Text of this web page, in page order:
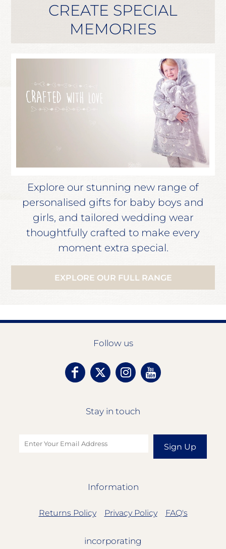
CREATE SPECIAL
MEMORIES
Explore our stunning new range of
personalised gifts for baby boys and
girls, and tailored wedding wear
thoughtfully crafted to make every
moment extra special.
EXPLORE OUR FULL RANGE
Follow us
Stay in touch
Sign Up
Information
Returns Policy Privacy Policy FAQ's
incorporating